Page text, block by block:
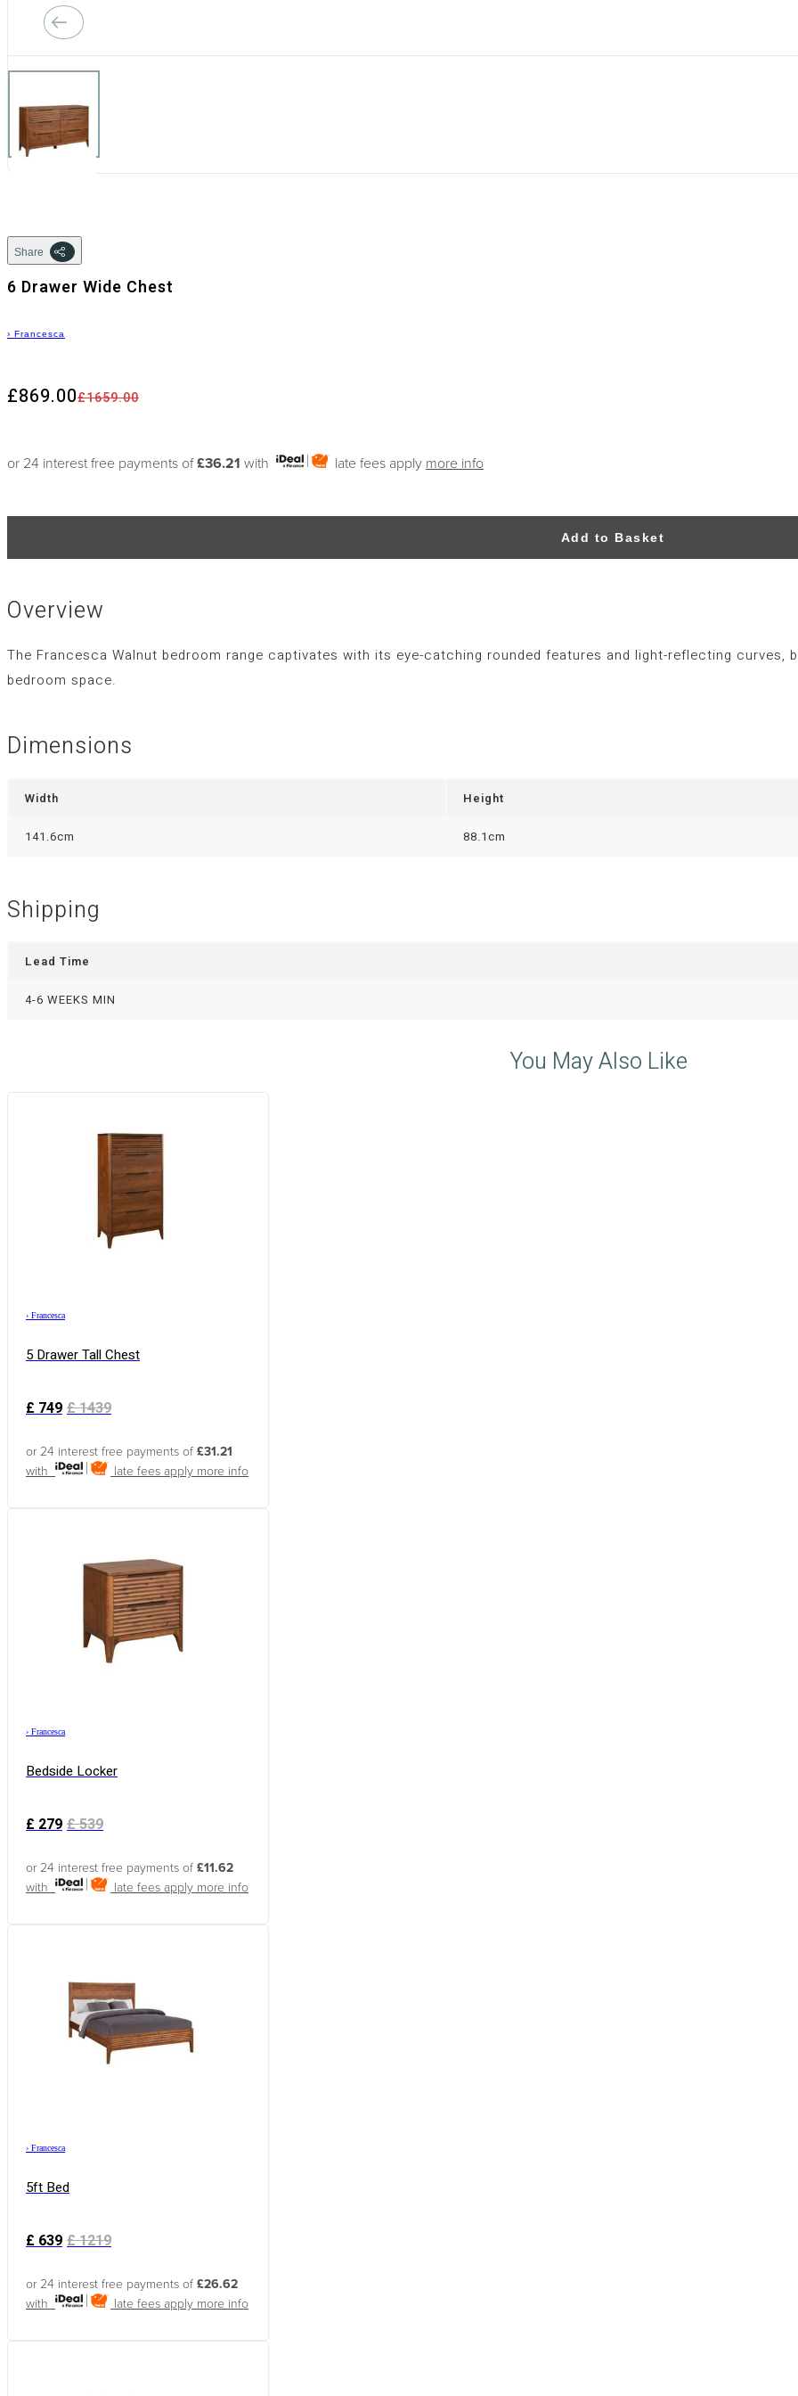
Share
6 Drawer Wide Chest
› Francesca
£1659.00
£869.00
or 24 interest free payments of£36.21 with late fees apply more info
Add to Basket
Overview
The Francesca Walnut bedroom range captivates with its eye-catching rounded features and light-reflecting
bedroom space.
Dimensions
Width Height
141.6cm 88.1cm
Shipping
Lead Time
4-6 WEEKS MIN
You May Also Like
› Francesca
5 Drawer Tall Chest
£749 £1439
or 24 interest free payments of £31.21
with
late fees apply more info
› Francesca
Bedside Locker
£279 £539
or 24 interest free payments of £11.62
with
late fees apply more info
› Francesca
5ft Bed
£639 £1219
or 24 interest free payments of £26.62
with
late fees apply more info